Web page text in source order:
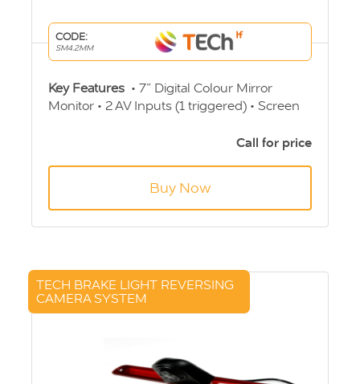
CODE:
SM4.2MM
Key Features • 7” Digital Colour Mirror
Monitor • 2 AV Inputs (1 triggered) • Screen
Built-in speaker • Viewing AngleCall for price
Buy Now
TECH BRAKE LIGHT REVERSING
CAMERA SYSTEM